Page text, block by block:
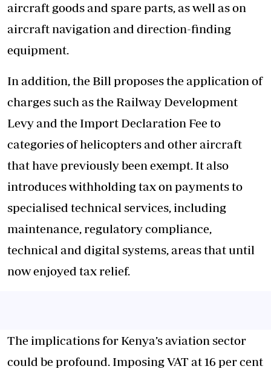
aircraft goods and spare parts, as well as on
aircraft navigation and direction-finding
equipment.
In addition,the Bill proposesthe application of
charges such as the Railway Development
Levy and the Import Declaration Fee to
categories of helicopters and other aircraft
that have previously been exempt. It also
introduces withholding tax on payments to
specialised technical services, including
maintenance, regulatory compliance,
technical and digital systems, areas that until
now enjoyed tax relief.
The implications for Kenya’s aviation sector
could be profound. Imposing VAT at 16 per cent